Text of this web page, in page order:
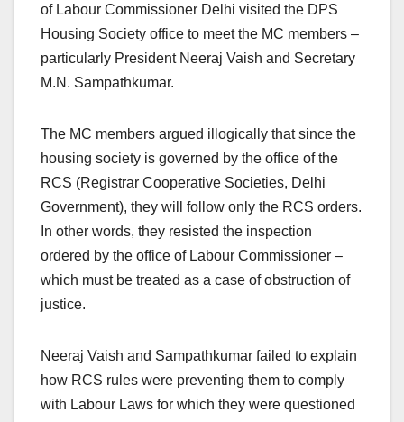
of Labour Commissioner Delhi visited the DPS
Housing Society office to meet the MC members –
particularly President Neeraj Vaish and Secretary
M.N. Sampathkumar.
The MC members argued illogically that since the
housing society is governed by the office of the
RCS (Registrar Cooperative Societies, Delhi
Government), they will follow only the RCS orders.
In other words, they resisted the inspection
ordered by the office of Labour Commissioner –
which must be treated as a case of obstruction of
justice.
Neeraj Vaish and Sampathkumar failed to explain
how RCS rules were preventing them to comply
with Labour Laws for which they were questioned